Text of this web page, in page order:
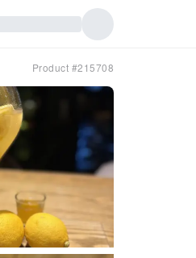
Product #215708